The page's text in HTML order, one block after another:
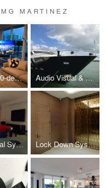
MARTINEZ
TV on a 120-degree Motorized Swivel Mount Audio Visual & Entertainment Systems for a 100' Super Yacht in Florida
Audio Visual System Integration, Ritz Carlton Condo, Coconut Grove, Florida Lock Down System & Network Video Surveillance, high-rise Penthouse Hollywood, FL